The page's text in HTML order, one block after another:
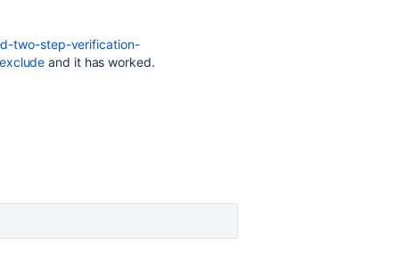
two-step-verification-
and it has worked.